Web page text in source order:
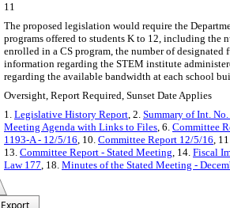
11
The proposed legislation would require the
programs offered to students K to 12, including the
enrolled in a CS program, the number of
information regarding the STEM institute
regarding the available bandwidth at each school
Oversight, Report Required, Sunset Date Applies
1. Legislative History Report, 2. Summary of Int.
Meeting Agenda with Links to Files, 6. Committee
1193-A - 12/5/16, 10. Committee Report 12/5/16,
13. Committee Report - Stated Meeting, 14. Fiscal
Law 177, 18. Minutes of the Stated Meeting -
Export